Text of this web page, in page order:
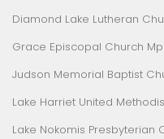
Diamond Lake Lutheran
Grace Episcopal Church
Judson Memorial Baptist
Lake Harriet United
Lake Nokomis Presbyterian